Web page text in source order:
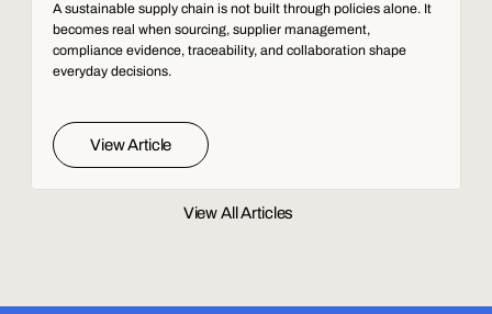
A sustainable supply chain is not built through policies alone. It
becomes real when sourcing, supplier management,
compliance evidence, traceability, and collaboration shape
everyday decisions.
View Article
View All Articles